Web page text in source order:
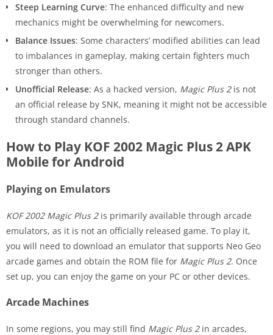
Steep Learning Curve: The enhanced difficulty and new
mechanics might be overwhelming for newcomers.
Balance Issues: Some characters’ modified abilities can lead
to imbalances in gameplay, making certain fighters much
stronger than others.
Unofficial Release: As a hacked version, Magic Plus 2is not
an official release by SNK, meaning it might not be accessible
through standard channels.
How to Play KOF 2002 Magic Plus 2 APK
Mobile for Android
Playing on Emulators
KOF 2002 Magic Plus 2is primarily available through arcade
emulators, as it is not an officially released game. To play it,
you will need to download an emulator that supports Neo Geo
arcade games and obtain the ROM file for Magic Plus 2. Once
set up, you can enjoy the game on your PC or other devices.
Arcade Machines
In some regions, you may still find Magic Plus 2in arcades,